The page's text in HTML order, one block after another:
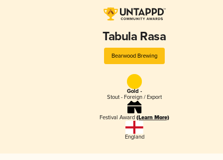
Tabula Rasa
Bearwood Brewing
Gold -
Stout - Foreign / Export
Festival Award (Learn More)
England